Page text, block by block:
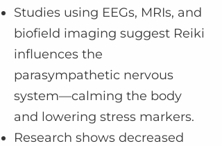
Studies using EEGs, MRIs, and
biofield imaging suggest Reiki
influences the
parasympathetic nervous
system—calming the body
and lowering stress markers.
Research shows decreased